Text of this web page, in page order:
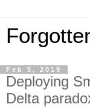
Feb 5, 2019
Deploying
Delta